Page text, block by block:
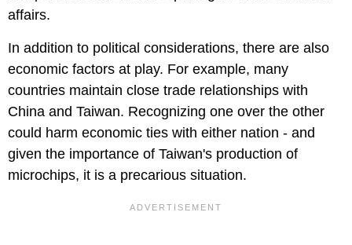
affairs.
In addition to political considerations, there are also
economic factors at play. For example, many
countries maintain close trade relationships with
China and Taiwan. Recognizing one over the other
could harm economic ties with either nation - and
given the importance of Taiwan's production of
microchips, it is a precarious situation.